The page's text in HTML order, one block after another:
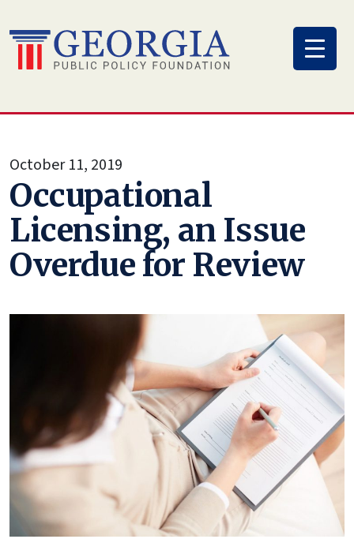
to
content
October 11, 2019
Occupational
Licensing, an Issue
Overdue for Review